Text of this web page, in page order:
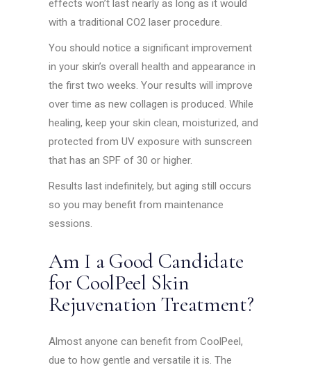
effects won’t last nearly as long as it would
with a traditional CO2 laser procedure.
You should notice a significant improvement
in your skin’s overall health and appearance in
the first two weeks. Your results will improve
over time as new collagen is produced. While
healing, keep your skin clean, moisturized, and
protected from UV exposure with sunscreen
that has an SPF of 30 or higher.
Results last indefinitely, but aging still occurs
so you may benefit from maintenance
sessions.
Am I a Good Candidate
for CoolPeel Skin
Rejuvenation Treatment?
Almost anyone can benefit from CoolPeel,
due to how gentle and versatile it is. The